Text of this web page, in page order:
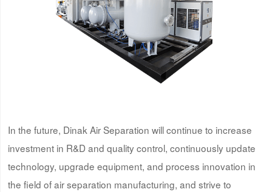
In the future, Dinak Air Separation will continue to increase
investment in R&D and quality control, continuously update
technology, upgrade equipment, and process innovation in
the field of air separation manufacturing, and strive to